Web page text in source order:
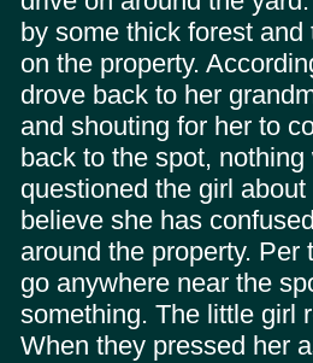
by some thick forest
on the property.
drove back to her
and shouting for her to
back to the spot,
questioned the girl
believe she has
around the property.
go anywhere near the
something. The little girl
When they pressed her